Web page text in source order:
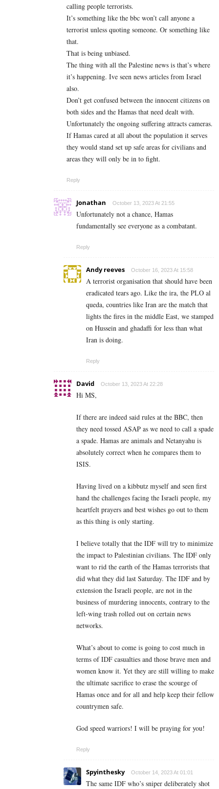
calling people terrorists.
It’s something like the bbc won’t call anyone a
terrorist unless quoting someone. Or something like
that.
That is being unbiased.
The thing with all the Palestine news is that’s where
it’s happening. Ive seen news articles from Israel
also.
Don’t get confused between the innocent citizens on
both sides and the Hamas that need dealt with.
Unfortunately the ongoing suffering attracts cameras.
If Hamas cared at all about the population it serves
they would stand set up safe areas for civilians and
areas they will only be in to fight.
Reply
Jonathan October 13, 2023 At 21:55
Unfortunately not a chance, Hamas
fundamentally see everyone as a combatant.
Reply
Andy reeves October 16, 2023 At 15:58
A terrorist organisation that should have been
eradicated tears ago. Like the ira, the PLO al
queda, countries like Iran are the match that
lights the fires in the middle East, we stamped
on Hussein and ghadaffi for less than what
Iran is doing.
Reply
David October 13, 2023 At 22:28
Hi MS,
If there are indeed said rules at the BBC, then
they need tossed ASAP as we need to call a spade
a spade. Hamas are animals and Netanyahu is
absolutely correct when he compares them to
ISIS.
Having lived on a kibbutz myself and seen first
hand the challenges facing the Israeli people, my
heartfelt prayers and best wishes go out to them
as this thing is only starting.
I believe totally that the IDF will try to minimize
the impact to Palestinian civilians. The IDF only
want to rid the earth of the Hamas terrorists that
did what they did last Saturday. The IDF and by
extension the Israeli people, are not in the
business of murdering innocents, contrary to the
left-wing trash rolled out on certain news
networks.
What’s about to come is going to cost much in
terms of IDF casualties and those brave men and
women know it. Yet they are still willing to make
the ultimate sacrifice to erase the scourge of
Hamas once and for all and help keep their fellow
countrymen safe.
God speed warriors! I will be praying for you!
Reply
Spyinthesky October 14, 2023 At 01:01
The same IDF who’s sniper deliberately shot